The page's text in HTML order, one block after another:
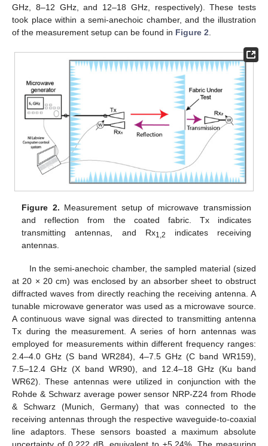
GHz, 8–12 GHz, and 12–18 GHz, respectively). These tests
took place within a semi-anechoic chamber, and the illustration
of the measurement setup can be found in Figure 2
Figure 2. Measurement setup of microwave transmission
and reflection from the coated fabric. Tx indicates
transmitting antennas, and Rx1,2
indicates receiving
antennas.
In the semi-anechoic chamber, the sampled material (sized
at 20 × 20 cm) was enclosed by an absorber sheet to obstruct
diffracted waves from directly reaching the receiving antenna. A
tunable microwave generator was used as a microwave source.
A continuous wave signal was directed to transmitting antenna
Tx during the measurement. A series of horn antennas was
employed for measurements within different frequency ranges:
2.4–4.0 GHz (S band WR284), 4–7.5 GHz (C band WR159),
7.5–12.4 GHz (X band WR90), and 12.4–18 GHz (Ku band
WR62). These antennas were utilized in conjunction with the
Rohde & Schwarz average power sensor NRP-Z24 from Rhode
& Schwarz (Munich, Germany) that was connected to the
receiving antennas through the respective waveguide-to-coaxial
line adaptors. These sensors boasted a maximum absolute
uncertainty of 0.222 dB, equivalent to ±5.24%. The measuring